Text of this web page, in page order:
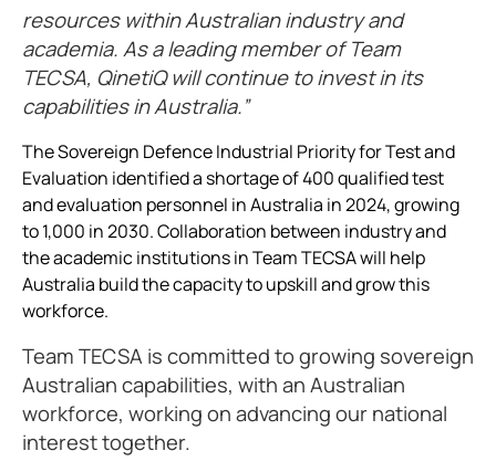
resources within Australian industry and
academia. As a leading member of Team
TECSA, QinetiQ will continue to invest in its
capabilities in Australia.
The Sovereign Defence Industrial Priority for Test and
Evaluation identified a shortage of 400 qualified test
and evaluation personnel in Australia in 2024, growing
to 1,000 in 2030. Collaboration between industry and
the academic institutions in Team TECSA will help
Australia build the capacity to upskill and grow this
workforce.
Team TECSA is committed to growing sovereign
Australian capabilities, with an Australian
workforce, working on advancing our national
interest together.